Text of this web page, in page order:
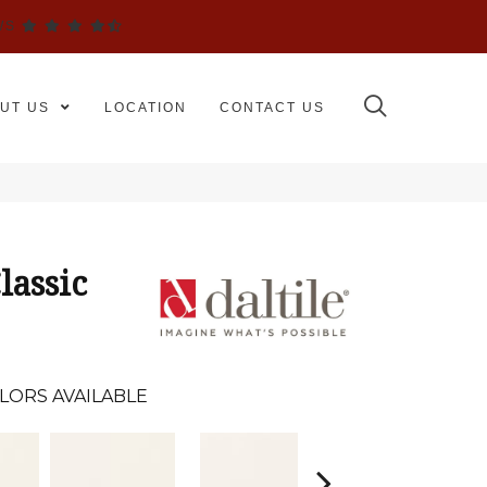
US LOCATION CONTACT US
AVAILABLE